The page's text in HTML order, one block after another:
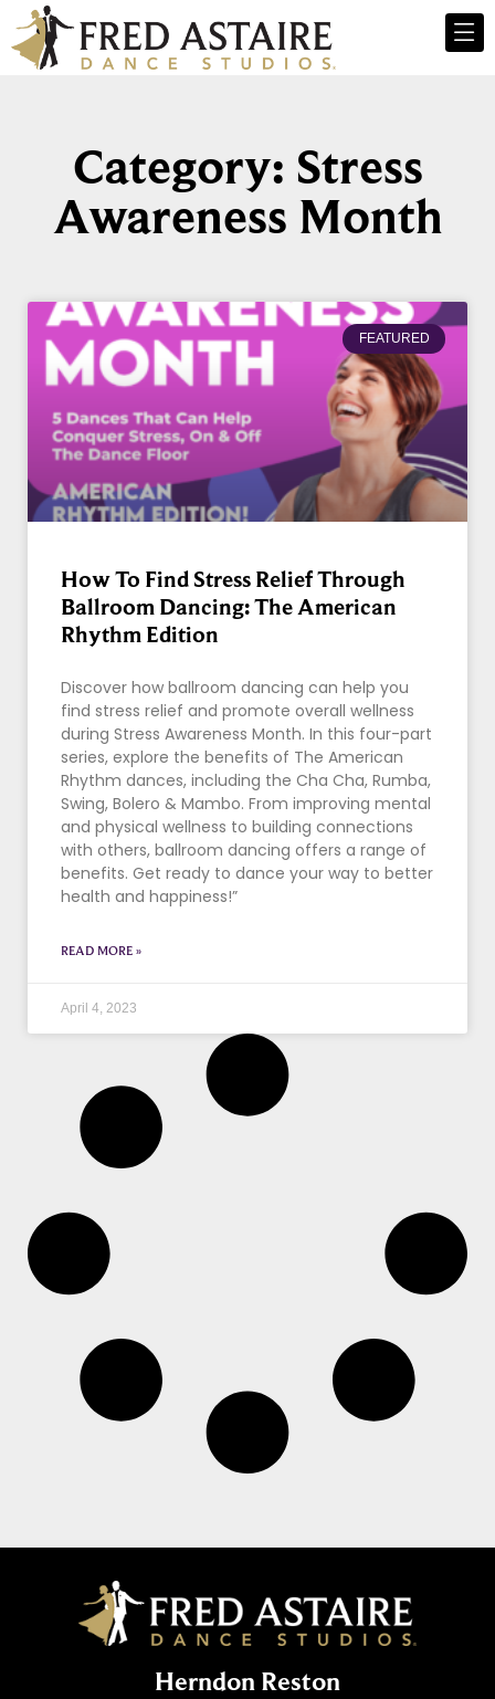
Category: Stress
Awareness Month
FEATURED
How To Find Stress Relief Through
Ballroom Dancing: The American
Rhythm Edition
Discover how ballroom dancing can help you
find stress relief and promote overall wellness
during Stress Awareness Month. In this four-part
series, explore the benefits of The American
Rhythm dances, including the Cha Cha, Rumba,
Swing, Bolero & Mambo. From improving mental
and physical wellness to building connections
with others, ballroom dancing offers a range of
benefits. Get ready to dance your way to better
health and happiness!”
READ MORE »
April 4, 2023
Herndon Reston